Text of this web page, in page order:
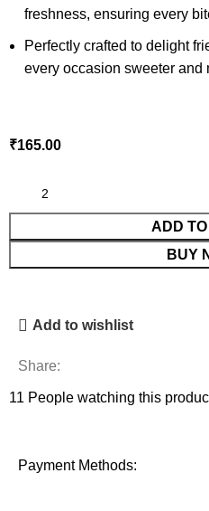
freshness, ensuring every
Perfectly crafted to delight
every occasion sweeter and
₹
ADD
BUY
Add to wishlist
Share:
11 People watching this
Payment Methods: